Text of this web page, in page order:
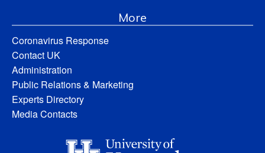
More
Coronavirus Response
Contact UK
Administration
Public Relations & Marketing
Experts Directory
Media Contacts